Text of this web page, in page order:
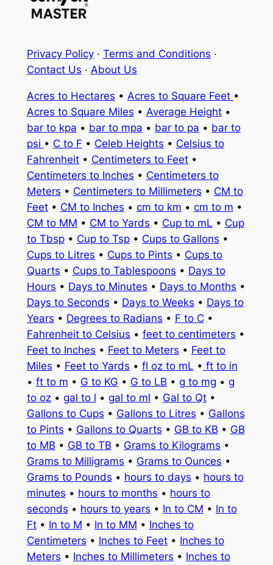
Privacy Policy· Terms and Conditions ·
Contact Us · About Us
Acres to Hectares • Acres to Square Feet •
Acres to Square Miles • Average Height•
bar to kpa • bar to mpa • bar to pa • bar to
psi • C to F • Celeb Heights • Celsius to
Fahrenheit• Centimeters to Feet•
Centimeters to Inches • Centimeters to
Meters • Centimeters to Millimeters • CM to
Feet• CM to Inches • cm to km • cm to m •
CM to MM • CM to Yards • Cup to mL • Cup
to Tbsp• Cup to Tsp• Cups to Gallons •
Cups to Litres • Cups to Pints • Cups to
Quarts • Cups to Tablespoons • Days to
Hours • Days to Minutes • Days to Months •
Days to Seconds • Days to Weeks • Days to
Years • Degrees to Radians • F to C•
Fahrenheit to Celsius • feet to centimeters •
Feet to Inches • Feet to Meters • Feet to
Miles • Feet to Yards • fl oz to mL • ft to in
• ft to m • G to KG • G to LB • g to mg • g
to oz• gal to l • gal to ml • Gal to Qt•
Gallons to Cups • Gallons to Litres • Gallons
to Pints • Gallons to Quarts • GB to KB • GB
to MB • GB to TB • Grams to Kilograms •
Grams to Milligrams • Grams to Ounces •
Grams to Pounds • hours to days • hours to
minutes • hours to months • hours to
seconds • hours to years • In to CM • In to
Ft• In to M • In to MM • Inches to
Centimeters • Inches to Feet• Inches to
Meters • Inches to Millimeters • Inches to